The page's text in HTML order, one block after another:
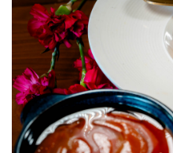
PUBLICATIONS
SRQ
GIVES
BACK